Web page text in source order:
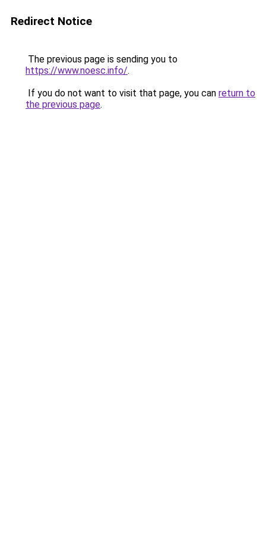
Redirect Notice
The previous page is sending you to
https://www.noesc.info/.
If you do not want to visit that page, you can return to
the previous page.